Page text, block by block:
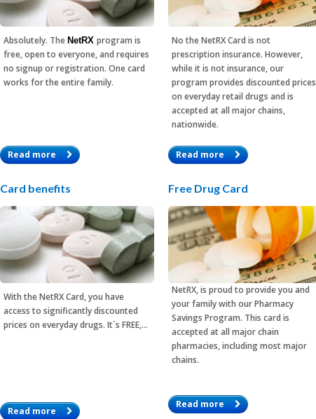
Absolutely. The NetRX program is
free, open to everyone, and requires
no signup or registration. One card
works for the entire family.
Read more
No the NetRX Card is not
prescription insurance. However,
while it is not insurance, our
program provides discounted prices
on everyday retail drugs and is
accepted at all major chains,
nationwide.
Read more
Card benefits
With theNetRX Card, you have
access to significantly discounted
prices on everyday drugs. It´s FREE,…
Read more
Free Drug Card
NetRX, is proud to provide you and
your family with our Pharmacy
Savings Program. This card is
accepted at all major chain
pharmacies, including most major
chains.
Read more